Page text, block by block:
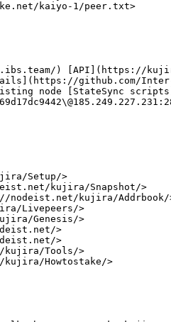
kaiyo-1/peer.txt>
) [API](https://
github.com/Inter-
node [StateSync
Setup/>
kujira/Snapshot/>
nodeist.net/kujira/Addrbook/
Livepeers/>
Genesis/>
>
>
Tools/>
Howtostake/>